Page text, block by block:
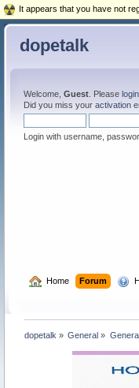
dopetalk
Welcome, Guest. Please login
Did you miss your activation
Login with username,
Home Forum
dopetalk » General »
It appears that you have not